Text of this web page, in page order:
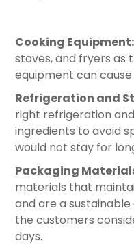
Cooking Equipment:
stoves, and fryers as
equipment can
Refrigeration and
right refrigeration
ingredients to avoid
would not stay for
Packaging
materials that
and are a
the customers
days.